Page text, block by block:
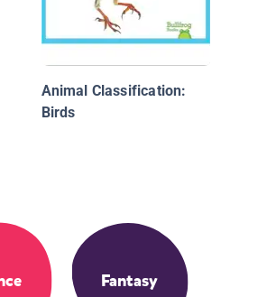
Animal Classification:
Birds
Fantasy